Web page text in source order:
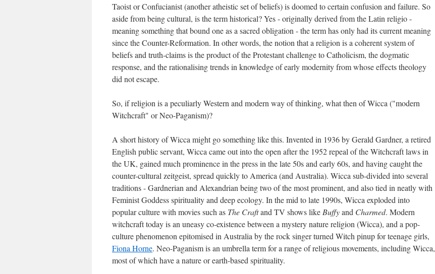
Taoist or Confucianist (another atheistic set of beliefs) is doomed to certain confusion and failure. So
aside from being cultural, is the term historical? Yes - originally derived from the Latin religio -
meaning something that bound one as a sacred obligation - the term has only had its current meaning
since the Counter-Reformation. In other words, the notion that a religion is a coherent system of
beliefs and truth-claims is the product of the Protestant challenge to Catholicism, the dogmatic
response, and the rationalising trends in knowledge of early modernity from whose effects theology
did not escape.
So, if religion is a peculiarly Western and modern way of thinking, what then of Wicca ("modern
Witchcraft" or Neo-Paganism)?
A short history of Wicca might go something like this. Invented in 1936 by Gerald Gardner, a retired
English public servant, Wicca came out into the open after the 1952 repeal of the Witchcraft laws in
the UK, gained much prominence in the press in the late 50s and early 60s, and having caught the
counter-cultural zeitgeist, spread quickly to America (and Australia). Wicca sub-divided into several
traditions - Gardnerian and Alexandrian being two of the most prominent, and also tied in neatly with
Feminist Goddess spirituality and deep ecology. In the mid to late 1990s, Wicca exploded into
popular culture with movies such as The Craftand TV shows like Buffyand Charmed. Modern
witchcraft today is an uneasy co-existence between a mystery nature religion (Wicca), and a pop-
culture phenomenon epitomised in Australia by the rock singer turned Witch pinup for teenage girls,
Fiona Horne. Neo-Paganism is an umbrella term for a range of religious movements, including Wicca,
most of which have a nature or earth-based spirituality.